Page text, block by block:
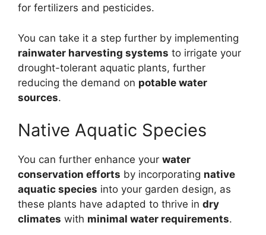
for fertilizers and pesticides.
You can take it a step further by implementing
rainwater harvesting systems to irrigate your
drought-tolerant aquatic plants, further
reducing the demand on potable water
sources.
Native Aquatic Species
You can further enhance your water
conservation efforts by incorporating native
aquatic species into your garden design, as
these plants have adapted to thrive in dry
climates with minimal water requirements.